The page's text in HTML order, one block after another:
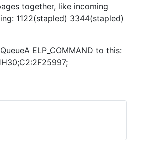
together, like incoming
1122(stapled) 3344(stapled)
ELP_COMMAND to this: